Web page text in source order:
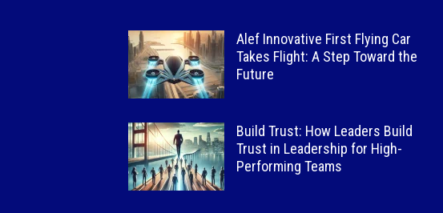
Alef Innovative First Flying Car
Takes Flight: A Step Toward the
Future
Build Trust: How Leaders Build
Trust in Leadership for High-
Performing Teams